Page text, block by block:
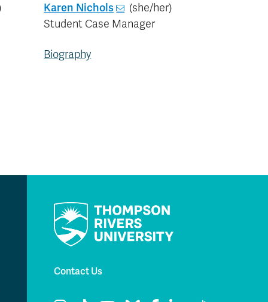
Karen Nichols
(she/her)
Student Case Manager
Biography
Contact Us